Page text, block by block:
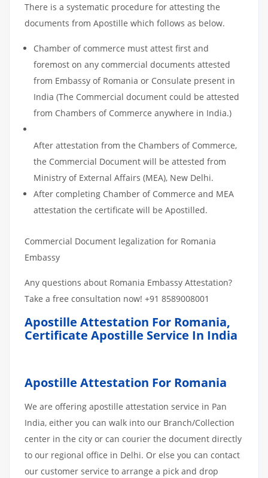
There is a systematic procedure for attesting the
documents from Apostille which follows as below.
Chamber of commerce must attest first and
foremost on any commercial documents attested
from Embassy of Romania or Consulate present in
India (The Commercial document could be attested
from Chambers of Commerce anywhere in India.)
After attestation from the Chambers of Commerce,
the Commercial Document will be attested from
Ministry of External Affairs (MEA), New Delhi.
After completing Chamber of Commerce and MEA
attestation the certificate will be Apostilled.
Commercial Document legalization for Romania
Embassy
Any questions about Romania Embassy Attestation?
Take a free consultation now! +91 8589008001
Apostille Attestation For Romania,
Certificate Apostille Service In India
Apostille Attestation For Romania
We are offering apostille attestation service in Pan
India, either you can walk into our Branch/Collection
center in the city or can courier the document directly
to our regional office in Delhi. Or else you can contact
our customer service to arrange a pick and drop